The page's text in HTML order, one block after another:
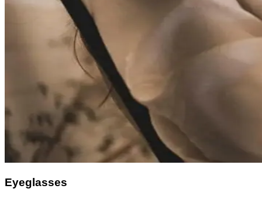
Eyeglasses